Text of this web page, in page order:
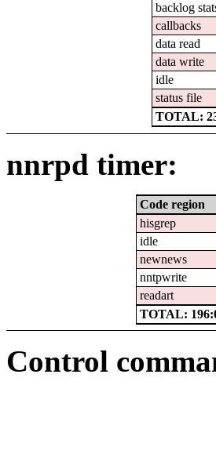
backlog
callbacks
data read
data write
idle
status file
TOTAL:
nnrpd timer:
Code region
hisgrep
idle
newnews
nntpwrite
readart
TOTAL:
Control